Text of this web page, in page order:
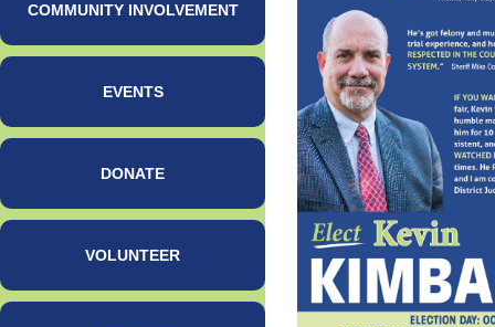
COMMUNITY INVOLVEMENT
EVENTS
DONATE
VOLUNTEER